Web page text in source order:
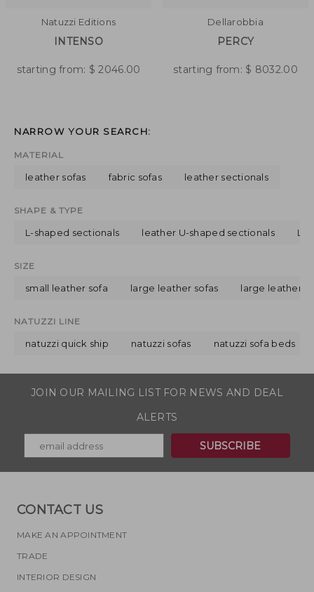
Natuzzi Editions
INTENSO
starting from: $2046.00
Dellarobbia
PERCY
starting from: $ 8032.00
NARROW YOUR SEARCH:
MATERIAL
leather sofas fabric sofas leather sectionals
SHAPE & TYPE
L-shaped sectionals leather U-shaped sectionals L-
SIZE
small leather sofa large leather sofas large leather
NATUZZI LINE
natuzzi quick ship natuzzi sofas natuzzi sofa beds
JOIN OUR MAILING LIST FOR NEWS AND DEAL
ALERTS
CONTACT US
MAKE AN APPOINTMENT
TRADE
INTERIOR DESIGN